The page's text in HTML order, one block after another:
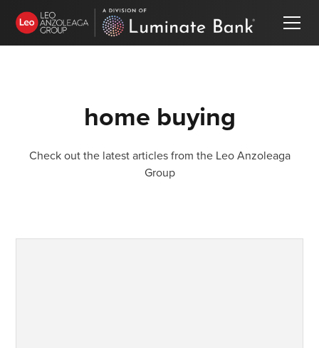
home buying
Check out the latest articles from the Leo Anzoleaga
Group